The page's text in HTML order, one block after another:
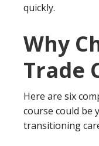
quickly.
Why
Trade
Here are six
course could be
transitioning